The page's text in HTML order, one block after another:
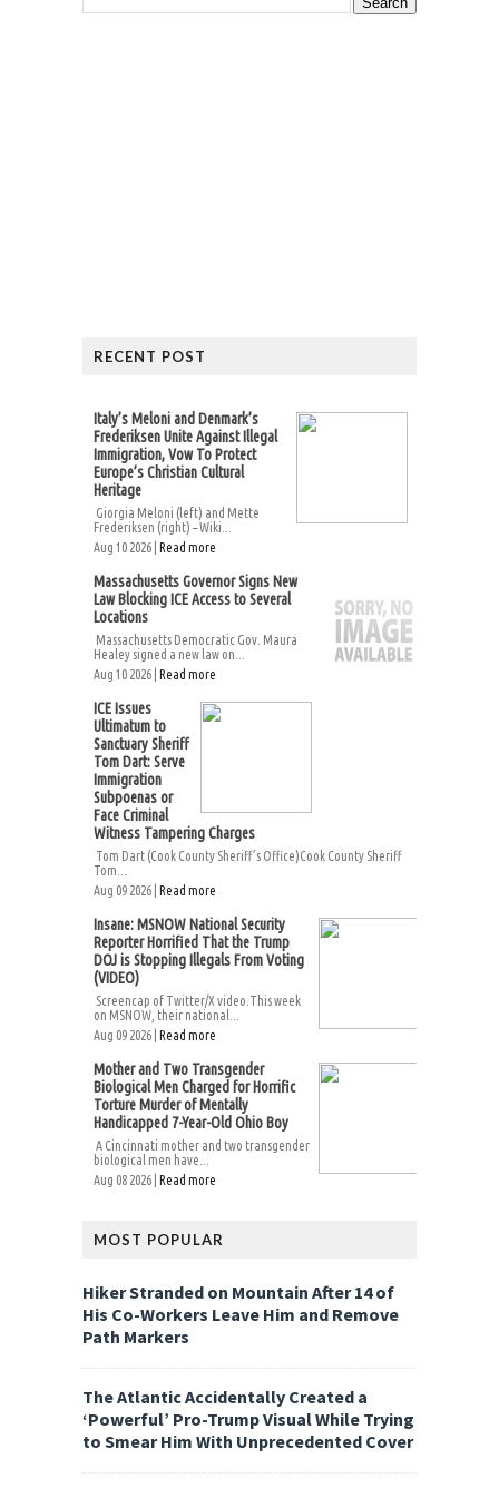
RECENT POST
Italy’s Meloni and Denmark’s
Frederiksen Unite Against Illegal
Immigration, Vow To Protect
Europe’s Christian Cultural
Heritage
Giorgia Meloni (left) and Mette
Frederiksen (right) – Wiki...
Aug 10 2026 | Read more
Massachusetts Governor Signs New
Law Blocking ICE Access to Several
Locations
Massachusetts Democratic Gov. Maura
Healey signed a new law on...
Aug 10 2026 | Read more
ICE Issues
Ultimatum to
Sanctuary Sheriff
Tom Dart: Serve
Immigration
Subpoenas or
Face Criminal
Witness Tampering Charges
Tom Dart (Cook County Sheriff’s Office)Cook County Sheriff
Tom...
Aug 09 2026 | Read more
Insane: MSNOW National Security
Reporter Horrified That the Trump
DOJ is Stopping Illegals From Voting
(VIDEO)
Screencap of Twitter/X video.This week
on MSNOW, their national...
Aug 09 2026 | Read more
Mother and Two Transgender
Biological Men Charged for Horrific
Torture Murder of Mentally
Handicapped 7-Year-Old Ohio Boy
A Cincinnati mother and two transgender
biological men have...
Aug 08 2026 | Read more
MOST POPULAR
Hiker Stranded on Mountain After 14 of
His Co-Workers Leave Him and Remove
Path Markers
The Atlantic Accidentally Created a
‘Powerful’ Pro-Trump Visual While Trying
to Smear Him With Unprecedented Cover